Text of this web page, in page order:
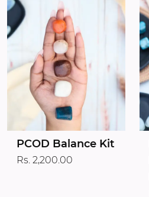
PCOD Balance Kit
Rs. 2,200.00